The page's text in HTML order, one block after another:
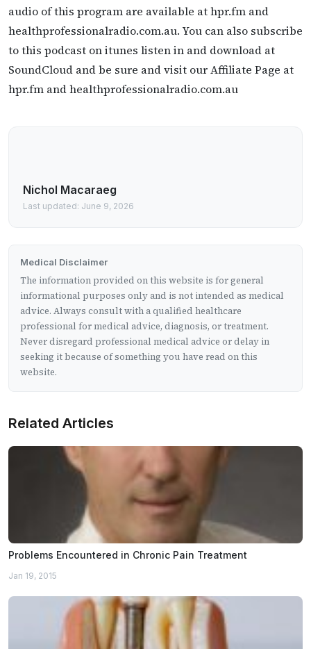
audio of this program are available at hpr.fm and
healthprofessionalradio.com.au. You can also subscribe
to this podcast on itunes listen in and download at
SoundCloud and be sure and visit our Affiliate Page at
hpr.fm and healthprofessionalradio.com.au
Nichol Macaraeg
Last updated: June 9, 2026
Medical Disclaimer
The information provided on this website is for general
informational purposes only and is not intended as medical
advice. Always consult with a qualified healthcare
professional for medical advice, diagnosis, or treatment.
Never disregard professional medical advice or delay in
seeking it because of something you have read on this
website.
Related Articles
Problems Encountered in Chronic Pain Treatment
Jan 19, 2015